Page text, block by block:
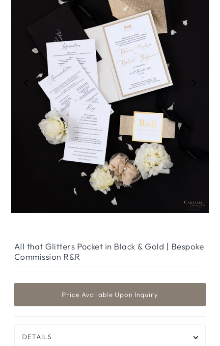
Play
All that Glitters Pocket in Black & Gold | Bespoke
Commission R&R
DETAILS